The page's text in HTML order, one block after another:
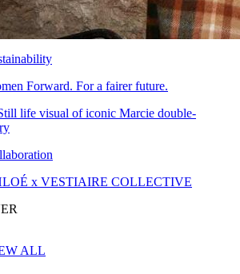
Forward. For a fairer future.
x VESTIAIRE COLLECTIVE
ALL